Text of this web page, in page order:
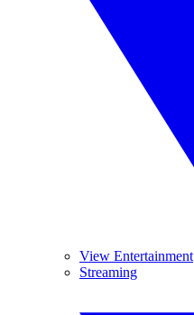
View Entertainment
Streaming